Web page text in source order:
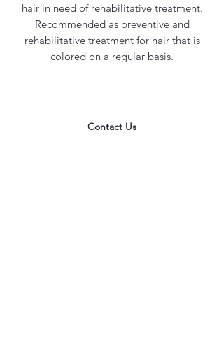
hair in need of rehabilitative treatment.
Recommended as preventive and
rehabilitative treatment for hair that is
colored on a regular basis.
Contact Us